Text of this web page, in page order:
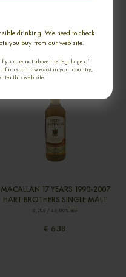
drinking. We need to check
you buy from our web site.
you are not above the legal age of
no such law exist in your country,
this web site.
0,70cl / 49,20% abv
€ 726
MACALLAN 17 YEARS 1990-2007
HART BROTHERS SINGLE MALT
0,70cl / 46,00% abv
€ 638